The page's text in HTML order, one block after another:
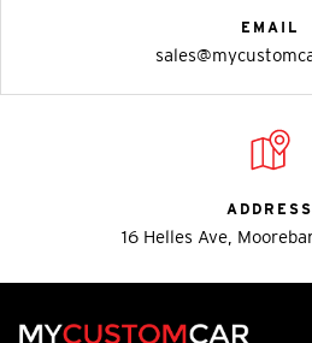
EMAIL
ADDRESS
16 Helles Ave,